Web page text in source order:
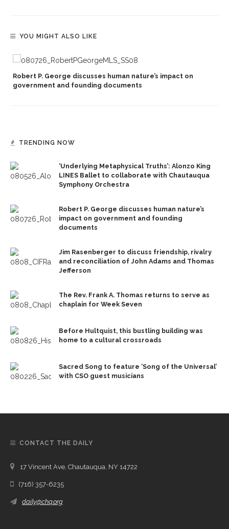
YOU MIGHT ALSO LIKE
Robert P. George discusses human nature’s impact on
government and founding documents
TRENDING NOW
‘Underlying Metaphysical Truths’: Alonzo King
LINES Ballet to collaborate with Chautauqua
Symphony Orchestra
Robert P. George discusses human nature’s
impact on government and founding
documents
Jim Rasenberger to discuss friendship, rivalry
and reconciliation of John Adams and Thomas
Jefferson
The Rev. Frank A. Thomas returns to serve as
chaplain for Week Seven
Before Hultquist, this bustling building was
home to a cultural crossroads
Sacred Song to feature ‘Song of the Universal’
with CSO guest musicians
CONTACT THE DAILY
17 Vincent Ave, Chautauqua, NY 14722
(716) 357-6235
daily@chq.org